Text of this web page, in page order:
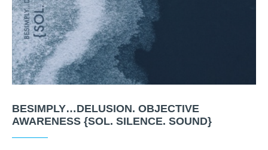
BESIMPLY…DELUSION. OBJECTIVE
AWARENESS {SOL. SILENCE. SOUND}